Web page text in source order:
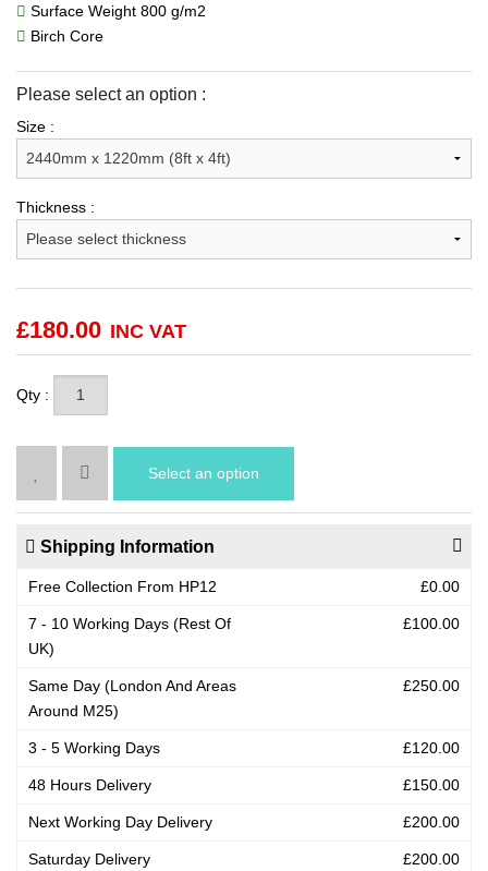
Surface Weight 800 g/m2
Birch Core
Please select an option :
Size :
Thickness :
£180.00 INC VAT
Qty :
Select an option
Shipping Information
Free Collection From HP12 £0.00
7 - 10 Working Days (Rest Of
UK)
£100.00
Same Day (London And Areas
Around M25)
£250.00
3 - 5 Working Days £120.00
48 Hours Delivery £150.00
Next Working Day Delivery £200.00
Saturday Delivery £200.00